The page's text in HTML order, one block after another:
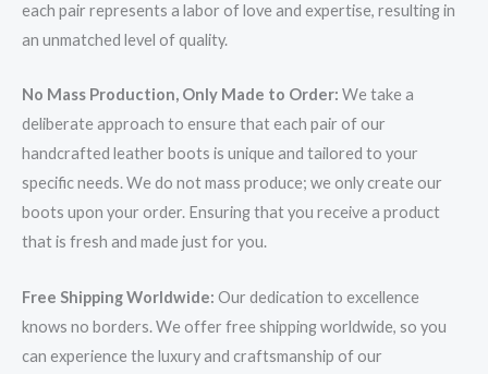
each pair represents a labor of love and expertise, resulting in
an unmatched level of quality.
No Mass Production, Only Made to Order: We take a
deliberate approach to ensure that each pair of our
handcrafted leather boots is unique and tailored to your
specific needs. We do not mass produce; we only create our
boots upon your order. Ensuring that you receive a product
that is fresh and made just for you.
Free Shipping Worldwide: Our dedication to excellence
knows no borders. We offer free shipping worldwide, so you
can experience the luxury and craftsmanship of our